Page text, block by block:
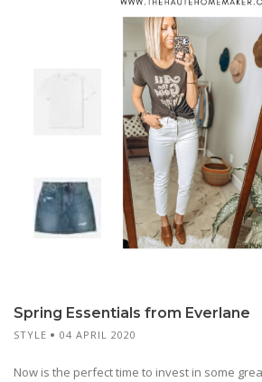
Spring Essentials from Everlane
STYLE 04 APRIL 2020
Now is the perfect time to invest in some